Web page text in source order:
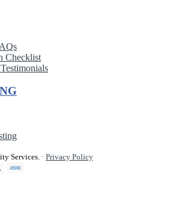
Checklist
Services. · Privacy Policy